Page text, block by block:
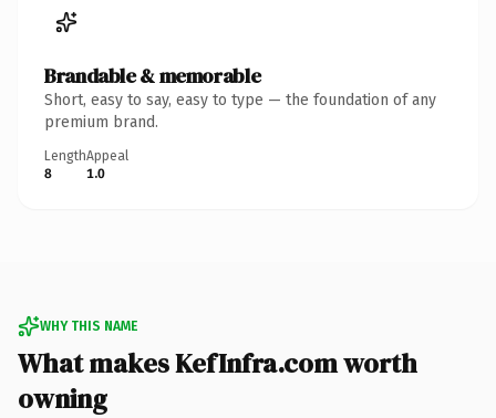
Brandable & memorable
Short, easy to say, easy to type — the foundation of any
premium brand.
Length
8
Appeal
1.0
WHY THIS NAME
What makes KefInfra.com worth
owning